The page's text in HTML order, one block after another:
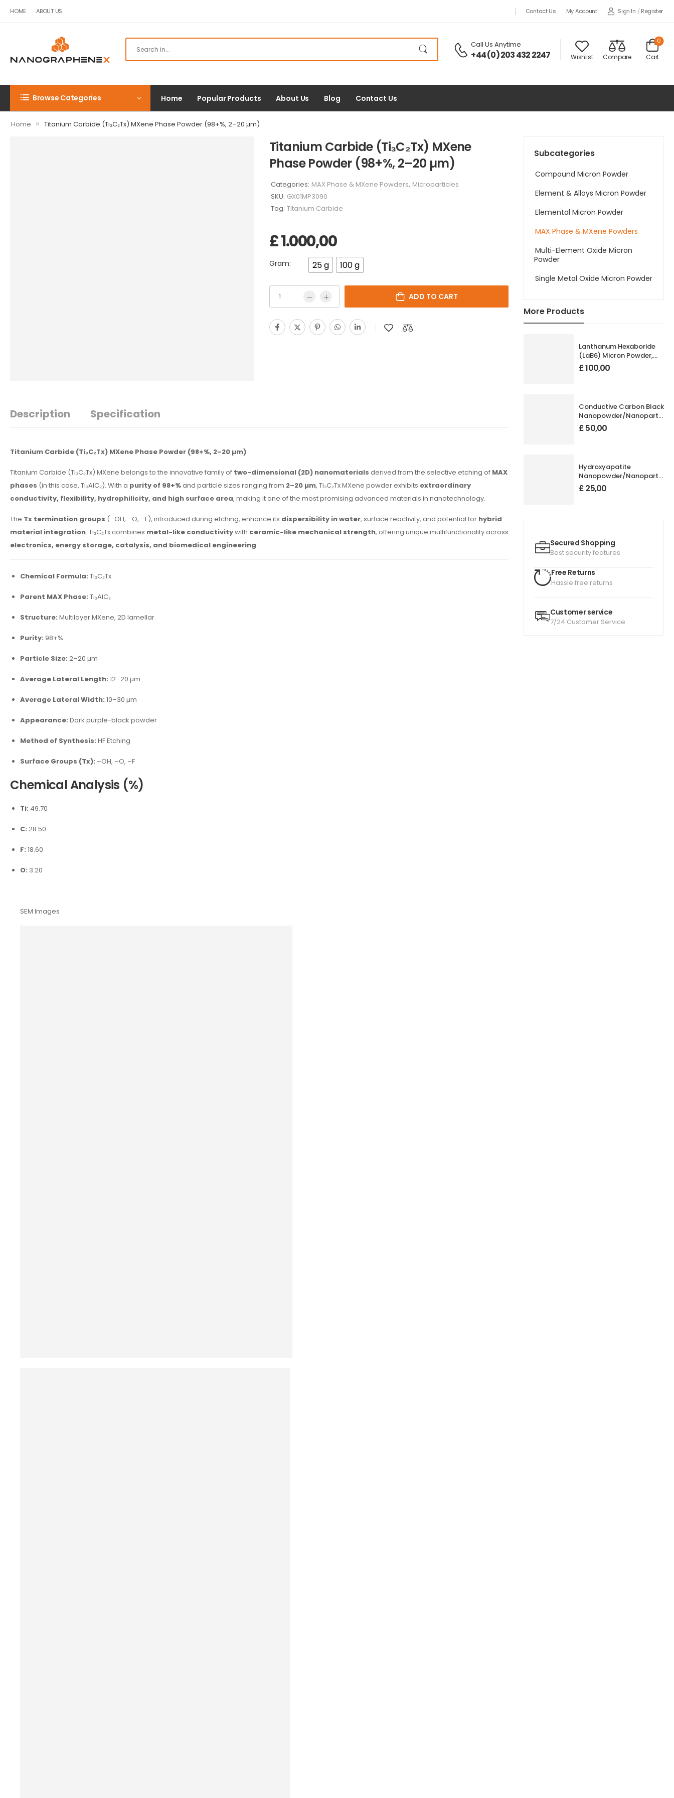
HOME ABOUT US Contact Us My Account Sign In / Register
Call Us Anytime
+44 (0) 203 432 2247 Wishlist Compare Cart
0
Browse Categories Home Popular Products About Us Blog Contact Us
Home » Titanium Carbide (Ti₃C₂Tx) MXene Phase Powder (98+%, 2–20 µm)
Subcategories
Compound Micron Powder
Element & Alloys Micron Powder
Elemental Micron Powder
MAX Phase & MXene Powders
Multi-Element Oxide Micron
Powder
Single Metal Oxide Micron Powder
More Products
Lanthanum Hexaboride
(LaB6) Micron Powder,
High Purity: 99.99%, Size:
1-20 µm
£100,00
Conductive Carbon Black
Nanopowder/
Size: 20 nm
£50,00
Hydroxyapatite
Nanopowder/
Purity: 99.95+%, Size: 50
nm
£25,00
Secured Shopping
Best security features
Free Returns
Hassle free returns
Customer service
7/24 Customer Service
Titanium Carbide (Ti₃C₂Tx) MXene
Phase Powder (98+%, 2–20 µm)
Categories: MAX Phase & MXene Powders, Microparticles
SKU: GX01MP3090
Tag: Titanium Carbide
£1.000,00
Gram: 25 g 100 g
ADD TO CART
Description Specification
Titanium Carbide (Ti₃C₂Tx) MXene Phase Powder (98+%, 2–20 µm)
Titanium Carbide (Ti₃C₂Tx) MXene belongs to the innovative family of two-dimensional (2D) nanomaterials derived from the selective etching of MAX
phases (in this case, Ti₃AlC₂). With a purity of 98+%and particle sizes ranging from 2–20 µm, Ti₃C₂Tx MXene powder exhibits extraordinary
conductivity, flexibility, hydrophilicity, and high surface area, making it one of the most promising advanced materials in nanotechnology.
The Tx termination groups (–OH, –O, –F), introduced during etching, enhance its dispersibility in water, surface reactivity, and potential for hybrid
material integration. Ti₃C₂Tx combines metal-like conductivitywith ceramic-like mechanical strength, offering unique multifunctionality across
electronics, energy storage, catalysis, and biomedical engineering.
Chemical Formula: Ti₃C₂Tx
Parent MAX Phase: Ti₃AlC₂
Structure: Multilayer MXene, 2D lamellar
Purity: 98+%
Particle Size: 2–20 µm
Average Lateral Length: 12–20 µm
Average Lateral Width: 10–30 µm
Appearance: Dark purple-black powder
Method of Synthesis: HF Etching
Surface Groups (Tx): –OH, –O, –F
Chemical Analysis (%)
Ti: 49.70
C: 28.50
F: 18.60
O: 3.20
SEM Images